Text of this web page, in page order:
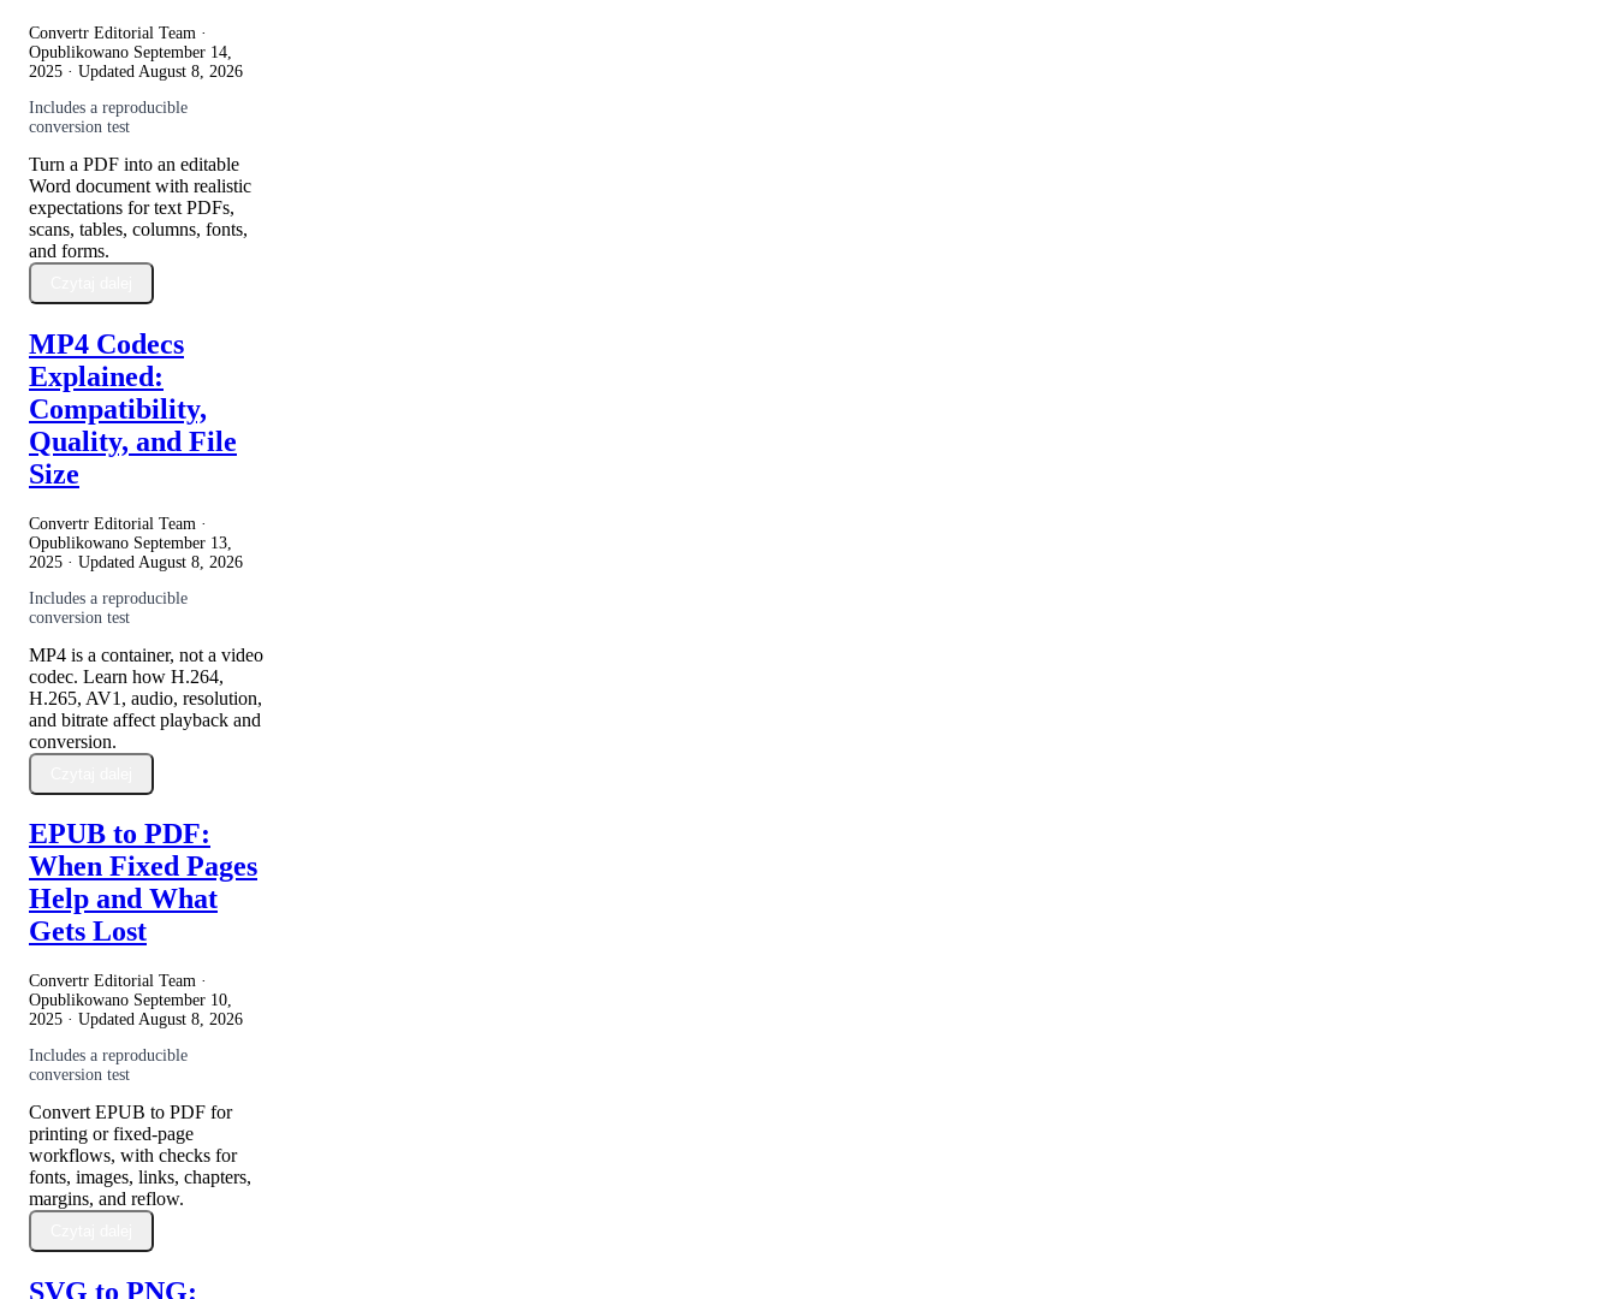
Convertr Editorial Team ·
Opublikowano September 14,
2025 · Updated August 8, 2026
Includes a reproducible
conversion test
Turn a PDF into an editable
Word document with realistic
expectations for text PDFs,
scans, tables, columns, fonts,
and forms.
MP4 Codecs
Explained:
Compatibility,
Quality, and File
Size
Convertr Editorial Team ·
Opublikowano September 13,
2025 · Updated August 8, 2026
Includes a reproducible
conversion test
MP4 is a container, not a video
codec. Learn how H.264,
H.265, AV1, audio, resolution,
and bitrate affect playback and
conversion.
EPUB to PDF:
When Fixed Pages
Help and What
Gets Lost
Convertr Editorial Team ·
Opublikowano September 10,
2025 · Updated August 8, 2026
Includes a reproducible
conversion test
Convert EPUB to PDF for
printing or fixed-page
workflows, with checks for
fonts, images, links, chapters,
margins, and reflow.
SVG to PNG: